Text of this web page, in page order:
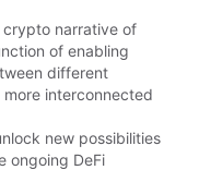
crypto narrative of
of enabling
different
interconnected
new possibilities
ongoing DeFi